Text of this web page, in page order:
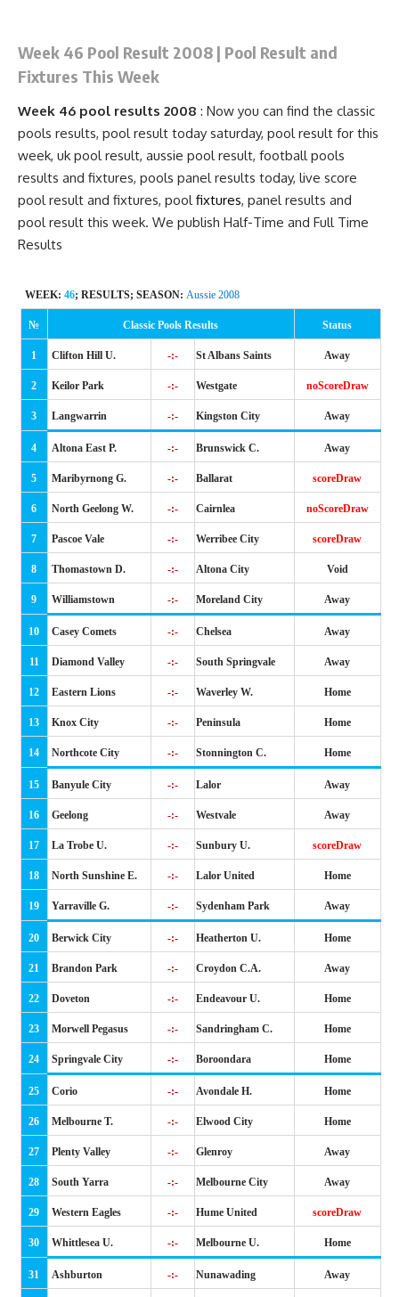
Week 46 Pool Result 2008 | Pool Result and
Fixtures This Week
Week 46 pool results 2008 : Now you can find the classic
pools results, pool result today saturday, pool result for this
week, uk pool result, aussie pool result, football pools
results and fixtures, pools panel results today, live score
pool result and fixtures, pool fixtures, panel results and
pool result this week. We publish Half-Time and Full Time
Results
WEEK: 46; RESULTS; SEASON: Aussie 2008
№ Classic Pools Results Status
1 Clifton Hill U. -:- St Albans Saints Away
2 Keilor Park -:- Westgate noScoreDraw
3 Langwarrin -:- Kingston City Away
4 Altona East P. -:- Brunswick C. Away
5 Maribyrnong G. -:- Ballarat scoreDraw
6 North Geelong W. -:- Cairnlea noScoreDraw
7 Pascoe Vale -:- Werribee City scoreDraw
8 Thomastown D. -:- Altona City Void
9 Williamstown -:- Moreland City Away
10 Casey Comets -:- Chelsea Away
11 Diamond Valley -:- South Springvale Away
12 Eastern Lions -:- Waverley W. Home
13 Knox City -:- Peninsula Home
14 Northcote City -:- Stonnington C. Home
15 Banyule City -:- Lalor Away
16 Geelong -:- Westvale Away
17 La Trobe U. -:- Sunbury U. scoreDraw
18 North Sunshine E. -:- Lalor United Home
19 Yarraville G. -:- Sydenham Park Away
20 Berwick City -:- Heatherton U. Home
21 Brandon Park -:- Croydon C.A. Away
22 Doveton -:- Endeavour U. Home
23 Morwell Pegasus -:- Sandringham C. Home
24 Springvale City -:- Boroondara Home
25 Corio -:- Avondale H. Home
26 Melbourne T. -:- Elwood City Home
27 Plenty Valley -:- Glenroy Away
28 South Yarra -:- Melbourne City Away
29 Western Eagles -:- Hume United scoreDraw
30 Whittlesea U. -:- Melbourne U. Home
31 Ashburton -:- Nunawading Away